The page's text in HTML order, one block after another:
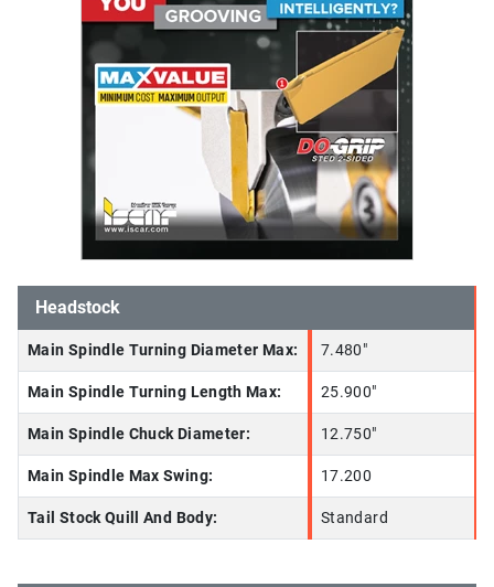
Headstock
Main Spindle Turning Diameter Max: 7.480"
Main Spindle Turning Length Max: 25.900"
Main Spindle Chuck Diameter: 12.750"
Main Spindle Max Swing: 17.200
Tail Stock Quill And Body: Standard